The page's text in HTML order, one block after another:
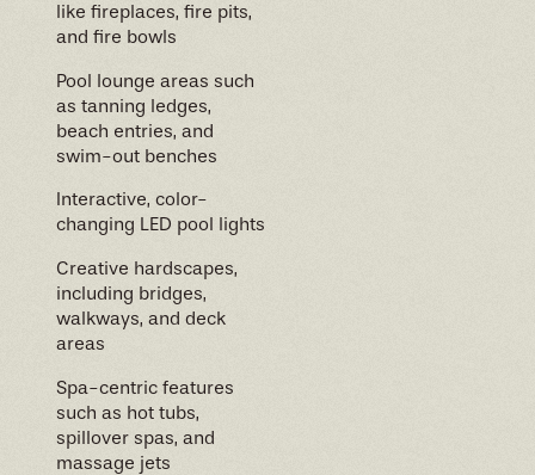
like fireplaces, fire pits,
and fire bowls
Pool lounge areas such
as tanning ledges,
beach entries, and
swim-out benches
Interactive, color-
changing LED pool lights
Creative hardscapes,
including bridges,
walkways, and deck
areas
Spa-centric features
such as hot tubs,
spillover spas, and
massage jets